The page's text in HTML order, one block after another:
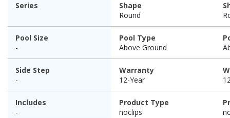
Series
Shape
Round
Pool Size
-
Pool Type
Above Ground
Side Step
-
Warranty
12-Year
Includes
-
Product Type
noclips